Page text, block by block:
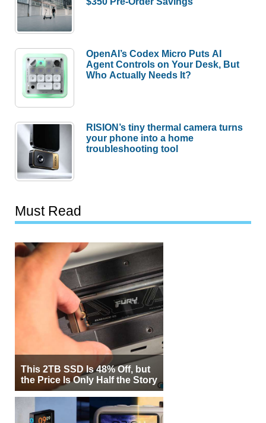
OpenAI’s Codex Micro Puts AI
Agent Controls on Your Desk, But
Who Actually Needs It?
RISION’s tiny thermal camera turns
your phone into a home
troubleshooting tool
Must Read
This 2TB SSD Is 48% Off, but
the Price Is Only Half the Story